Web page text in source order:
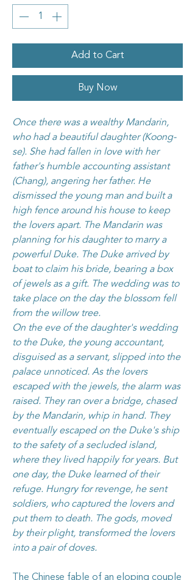
Add to Cart
Buy Now
Once there was a wealthy Mandarin,
who had a beautiful daughter (Koong-
se). She had fallen in love with her
father's humble accounting assistant
(Chang), angering her father. He
dismissed the young man and built a
high fence around his house to keep
the lovers apart. The Mandarin was
planning for his daughter to marry a
powerful Duke. The Duke arrived by
boat to claim his bride, bearing a box
of jewels as a gift. The wedding was to
take place on the day the blossom fell
from the willow tree.
On the eve of the daughter's wedding
to the Duke, the young accountant,
disguised as a servant, slipped into the
palace unnoticed. As the lovers
escaped with the jewels, the alarm was
raised. They ran over a bridge, chased
by the Mandarin, whip in hand. They
eventually escaped on the Duke's ship
to the safety of a secluded island,
where they lived happily for years. But
one day, the Duke learned of their
refuge. Hungry for revenge, he sent
soldiers, who captured the lovers and
put them to death. The gods, moved
by their plight, transformed the lovers
into a pair of doves.
The Chinese fable of an eloping couple